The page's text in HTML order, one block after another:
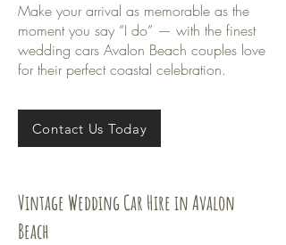
Make your arrival as memorable as the
moment you say “I do” — with the finest
wedding cars Avalon Beach couples love
for their perfect coastal celebration.
Contact Us Today
Vintage Wedding Car Hire in Avalon
Beach